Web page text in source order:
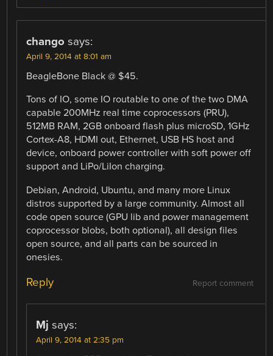
chango says:
April 9, 2014 at 8:01 am
BeagleBone Black @ $45.
Tons of IO, some IO routable to one of the two DMA
capable 200MHz real time coprocessors (PRU),
512MB RAM, 2GB onboard flash plus microSD, 1GHz
Cortex-A8, HDMI out, Ethernet, USB HS host and
device, onboard power controller with soft power off
support and LiPo/LiIon charging.
Debian, Android, Ubuntu, and many more Linux
distros supported by a large community. Almost all
code open source (GPU lib and power management
coprocessor blobs, both optional), all design files
open source, and all parts can be sourced in
onesies.
Report comment
Reply
Mj says:
April 9, 2014 at 2:35 pm